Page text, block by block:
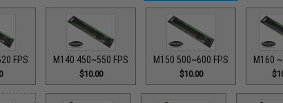
FPS M140 450~550 FPS
$10.00
M150 500~600 FPS
$10.00
M160